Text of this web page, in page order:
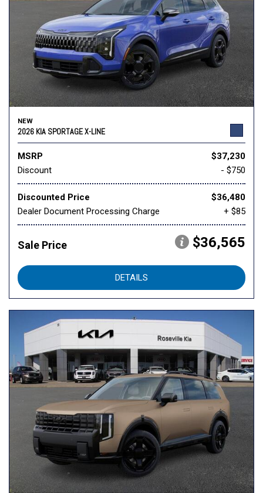
NEW
2026 KIA SPORTAGE X-LINE
MSRP
$37,230
Discount
- $750
Discounted Price
$36,480
Dealer Document Processing Charge
+ $85
Sale Price $36,565
DETAILS